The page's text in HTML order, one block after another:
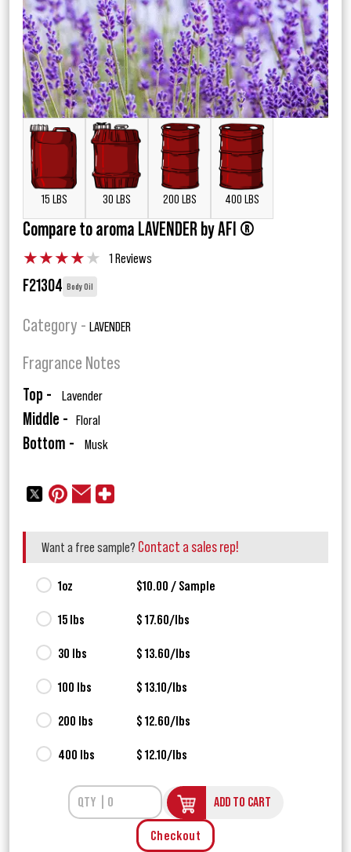
15 LBS 30 LBS 200 LBS 400 LBS
Compare to aroma LAVENDER by AFI ®
★★★★★ 1 Reviews
F21304 Body Oil
Category - LAVENDER
Fragrance Notes
Top - Lavender
Middle - Floral
Bottom - Musk
Want a free sample? Contact a sales rep!
1oz $10.00 / Sample
15 lbs $ 17.60/lbs
30 lbs $ 13.60/lbs
100 lbs $ 13.10/lbs
200 lbs $ 12.60/lbs
400 lbs $ 12.10/lbs
ADD TO CART
Checkout